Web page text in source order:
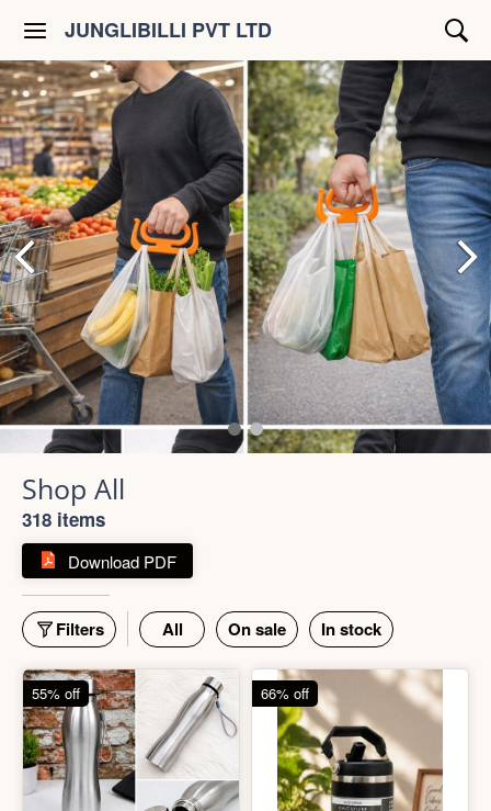
JUNGLIBILLI PVT LTD